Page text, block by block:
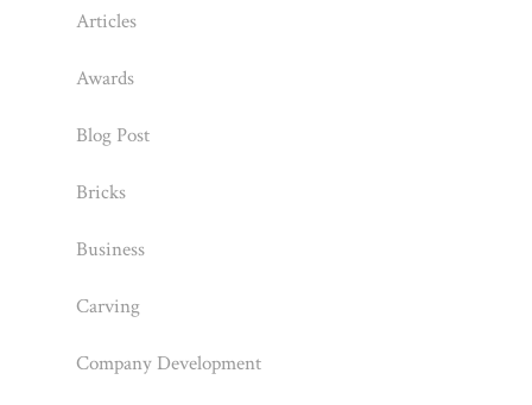
Articles
Awards
Blog Post
Bricks
Business
Carving
Company Development